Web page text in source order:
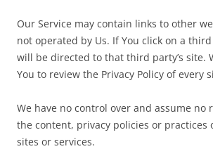
Our Service may contain links to other
not operated by Us. If You click on a
will be directed to that third party’s site.
You to review the Privacy Policy of every
We have no control over and assume no
the content, privacy policies or practices
sites or services.